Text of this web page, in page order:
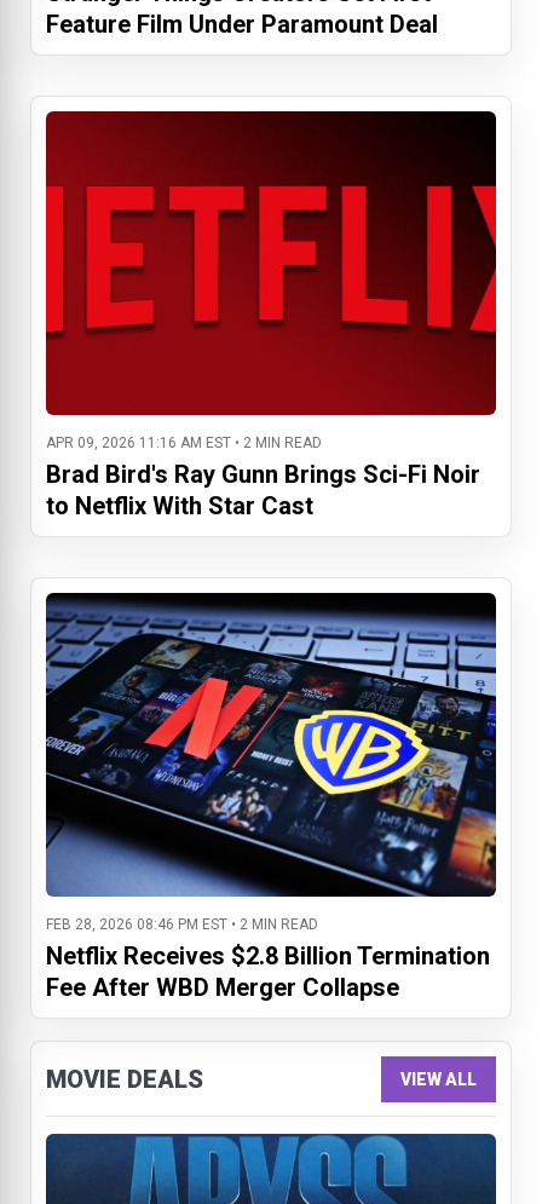
Feature Film Under Paramount Deal
APR 09, 2026 11:16 AM EST • 2 MIN READ
Brad Bird's Ray Gunn Brings Sci-Fi Noir
to Netflix With Star Cast
FEB 28, 2026 08:46 PM EST • 2 MIN READ
Netflix Receives $2.8 Billion Termination
Fee After WBD Merger Collapse
MOVIE DEALS VIEW ALL